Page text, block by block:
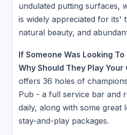
undulated putting surfaces,
is widely appreciated for its'
natural beauty, and
If Someone Was Looking
Why Should They Play Your
offers 36 holes of
Pub - a full service bar and
daily, along with some great
stay-and-play packages.